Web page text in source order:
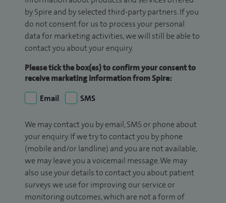
by Spire and by selected third-party partners. If you
do not consent for us to process your personal
data for marketing activities, we will still be able to
contact you about your enquiry.
Please tick the box(es) to confirm your consent to
receive marketing information from Spire:
Email
SMS
We may contact you by email, SMS or phone about
your enquiry. If we try to contact you by phone
(mobile and/or landline) and you are not available,
we may leave you a voicemail message. We may
also use your details to contact you about patient
surveys we use for improving our service or
monitoring outcomes, which are not a form of